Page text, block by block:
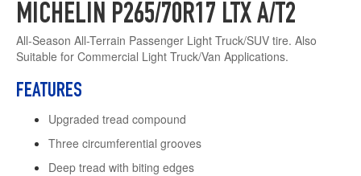
MICHELIN P265/70R17 LTX A/T2
All-Season All-Terrain Passenger Light Truck/SUV tire. Also
Suitable for Commercial Light Truck/Van Applications.
FEATURES
Upgraded tread compound
Three circumferential grooves
Deep tread with biting edges